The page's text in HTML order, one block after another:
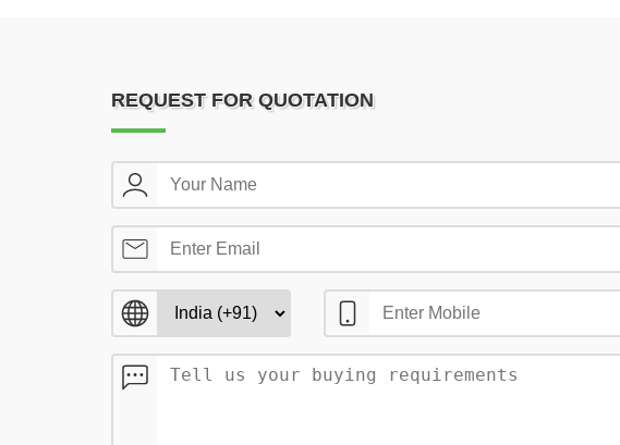
REQUEST FOR QUOTATION